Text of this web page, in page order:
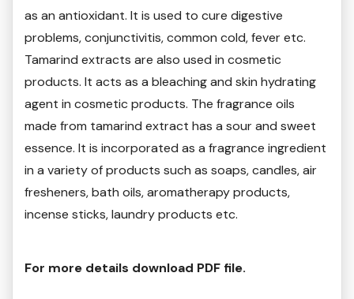
as an antioxidant. It is used to cure digestive
problems, conjunctivitis, common cold, fever etc.
Tamarind extracts are also used in cosmetic
products. It acts as a bleaching and skin hydrating
agent in cosmetic products. The fragrance oils
made from tamarind extract has a sour and sweet
essence. It is incorporated as a fragrance ingredient
in a variety of products such as soaps, candles, air
fresheners, bath oils, aromatherapy products,
incense sticks, laundry products etc.
For more details download PDF file.